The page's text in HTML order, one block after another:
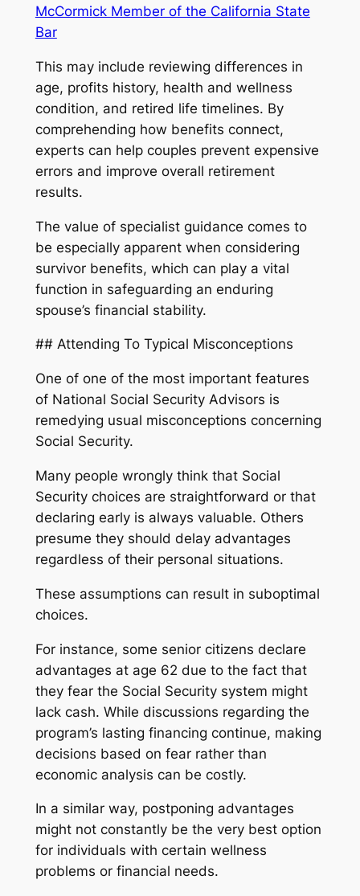
McCormick Member of the California State
Bar
This may include reviewing differences in
age, profits history, health and wellness
condition, and retired life timelines. By
comprehending how benefits connect,
experts can help couples prevent expensive
errors and improve overall retirement
results.
The value of specialist guidance comes to
be especially apparent when considering
survivor benefits, which can play a vital
function in safeguarding an enduring
spouse’s financial stability.
## Attending To Typical Misconceptions
One of one of the most important features
of National Social Security Advisors is
remedying usual misconceptions concerning
Social Security.
Many people wrongly think that Social
Security choices are straightforward or that
declaring early is always valuable. Others
presume they should delay advantages
regardless of their personal situations.
These assumptions can result in suboptimal
choices.
For instance, some senior citizens declare
advantages at age 62 due to the fact that
they fear the Social Security system might
lack cash. While discussions regarding the
program’s lasting financing continue, making
decisions based on fear rather than
economic analysis can be costly.
In a similar way, postponing advantages
might not constantly be the very best option
for individuals with certain wellness
problems or financial needs.